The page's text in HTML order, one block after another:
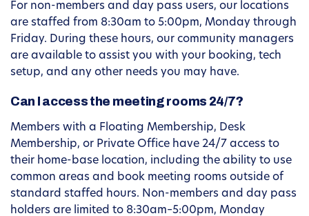
For non-members and day pass users, our locations
are staffed from 8:30am to 5:00pm, Monday through
Friday. During these hours, our community managers
are available to assist you with your booking, tech
setup, and any other needs you may have.
Can I access the meeting rooms 24/7?
Members with a Floating Membership, Desk
Membership, or Private Office have 24/7 access to
their home-base location, including the ability to use
common areas and book meeting rooms outside of
standard staffed hours. Non-members and day pass
holders are limited to 8:30am–5:00pm, Monday